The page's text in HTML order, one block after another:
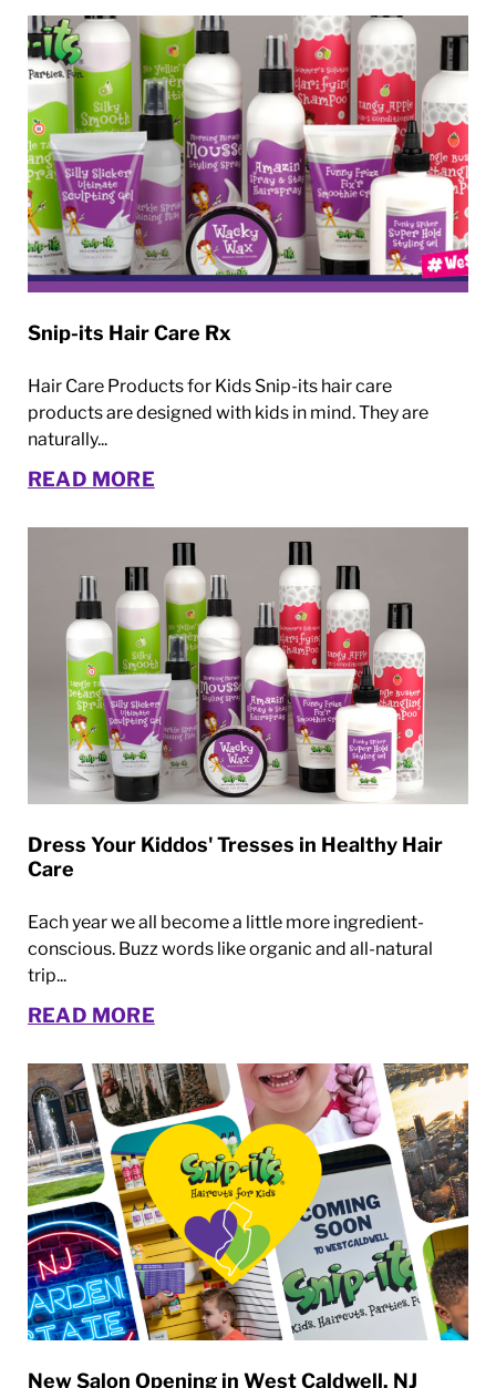
Snip-its Hair Care Rx
Hair Care Products for Kids Snip-its hair care
products are designed with kids in mind. They are
naturally...
READ MORE
Dress Your Kiddos' Tresses in Healthy Hair
Care
Each year we all become a little more ingredient-
conscious. Buzz words like organic and all-natural
trip...
READ MORE
New Salon Opening in West Caldwell, NJ